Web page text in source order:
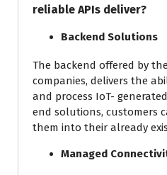
reliable APIs deliver?
Backend Solutions
The backend offered by
companies, delivers the
and process IoT-
end solutions, customers
them into their already
Managed